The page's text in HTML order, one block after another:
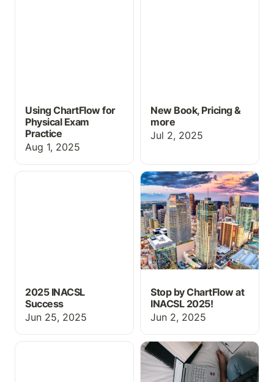
Using ChartFlow for
Physical Exam
Practice
Aug 1, 2025
New Book, Pricing &
more
Jul 2, 2025
2025 INACSL Success
2025 INACSL
Success
Jun 25, 2025
Stop by ChartFlow at
INACSL 2025!
Stop by ChartFlow at
INACSL 2025!
Jun 2, 2025
New MAR Layout,
Free Resources for
MCAT Prep